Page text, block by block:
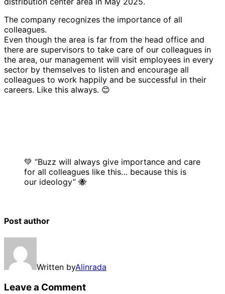
The company recognizes the importance of all
colleagues.
Even though the area is far from the head office and
there are supervisors to take care of our colleagues in
the area, our management will visit employees in every
sector by themselves to listen and encourage all
colleagues to work happily and be successful in their
careers. Like this always. 😊
💚 “Buzz will always give importance and care
for all colleagues like this… because this is
our ideology” 🐝
Post author
Written byAlinrada
Leave a Comment